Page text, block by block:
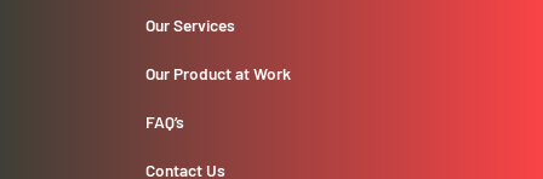
Our Services
Our Product at Work
FAQ’s
Contact Us